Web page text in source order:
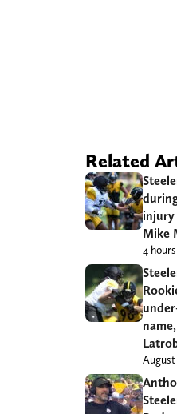
Related
injury
Mike
4
August